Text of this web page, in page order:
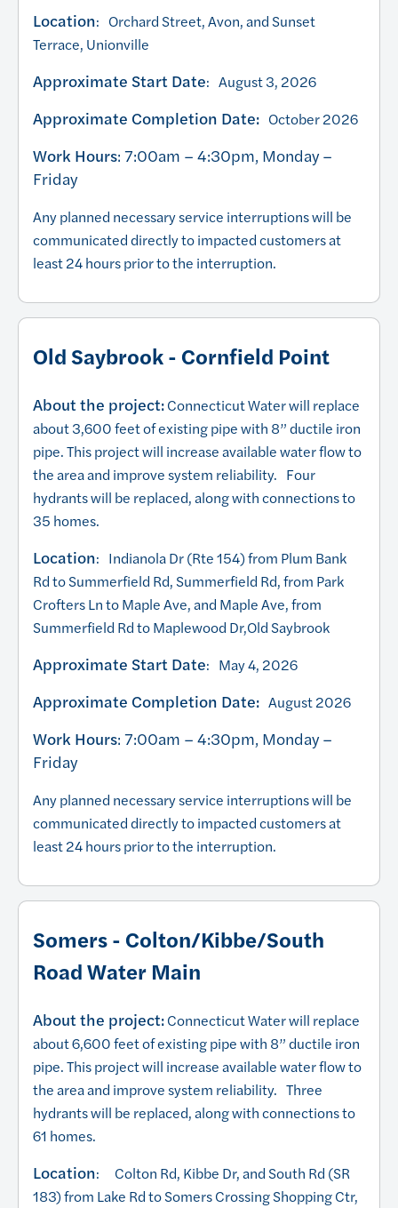
Location: Orchard Street, Avon, and Sunset
Terrace, Unionville
Approximate Start Date: August 3, 2026
Approximate Completion Date: October 2026
Work Hours: 7:00am – 4:30pm, Monday –
Friday
Any planned necessary service interruptions will be
communicated directly to impacted customers at
least 24 hours prior to the interruption.
Old Saybrook - Cornfield Point
About the project:Connecticut Water will replace
about 3,600 feet of existing pipe with 8” ductile iron
pipe. This project will increase available water flow to
the area and improve system reliability. Four
hydrants will be replaced, along with connections to
35 homes.
Location: Indianola Dr (Rte 154) from Plum Bank
Rd to Summerfield Rd, Summerfield Rd, from Park
Crofters Ln to Maple Ave, and Maple Ave, from
Summerfield Rd to Maplewood Dr,Old Saybrook
Approximate Start Date: May 4, 2026
Approximate Completion Date: August 2026
Work Hours: 7:00am – 4:30pm, Monday –
Friday
Any planned necessary service interruptions will be
communicated directly to impacted customers at
least 24 hours prior to the interruption.
Somers - Colton/Kibbe/South
Road Water Main
About the project:Connecticut Water will replace
about 6,600 feet of existing pipe with 8” ductile iron
pipe. This project will increase available water flow to
the area and improve system reliability. Three
hydrants will be replaced, along with connections to
61 homes.
Location: Colton Rd, Kibbe Dr, and South Rd (SR
183) from Lake Rd to Somers Crossing Shopping Ctr,